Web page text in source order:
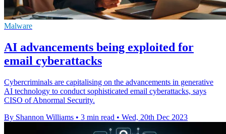
Malware
AI advancements being exploited for
email cyberattacks
Cybercriminals are capitalising on the advancements in generative
AI technology to conduct sophisticated email cyberattacks, says
CISO of Abnormal Security.
By Shannon Williams • 3 min read • Wed, 20th Dec 2023